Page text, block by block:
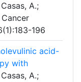
A.;
Cancer
196
acid-
with
A.;